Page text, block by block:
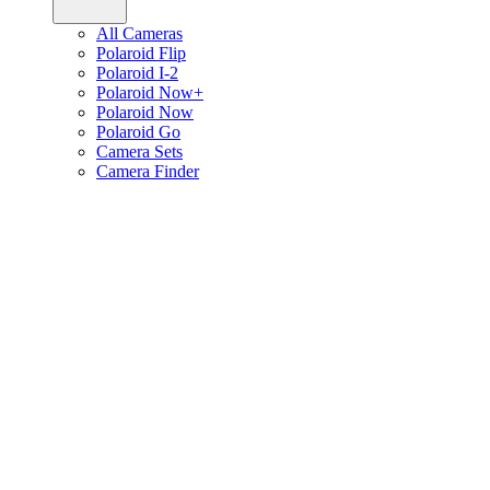
All Cameras
Polaroid Flip
Polaroid I-2
Polaroid Now+
Polaroid Now
Polaroid Go
Camera Sets
Camera Finder